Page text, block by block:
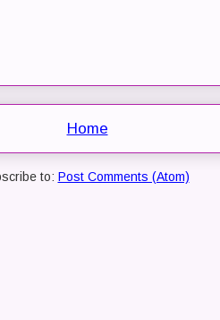
Home
to: Post Comments (Atom)